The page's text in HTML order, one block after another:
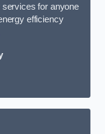
for anyone
efficiency